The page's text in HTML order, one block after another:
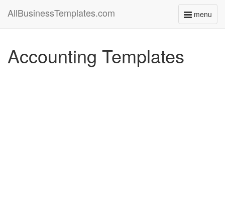
menu
Toggle
AllBusinessTemplates.com
Accounting Templates